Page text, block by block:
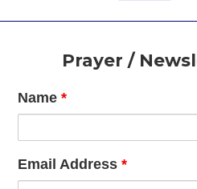
FooterPrayer /
Name*
Email Address*